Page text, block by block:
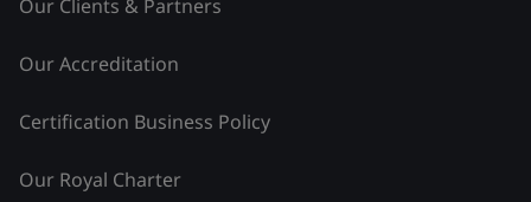
Our Clients & Partners
Our Accreditation
Certification Business Policy
Our Royal Charter